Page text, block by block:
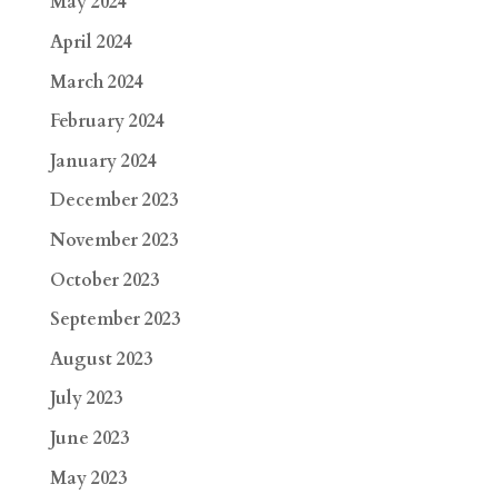
April 2024
March 2024
February 2024
January 2024
December 2023
November 2023
October 2023
September 2023
August 2023
July 2023
June 2023
May 2023